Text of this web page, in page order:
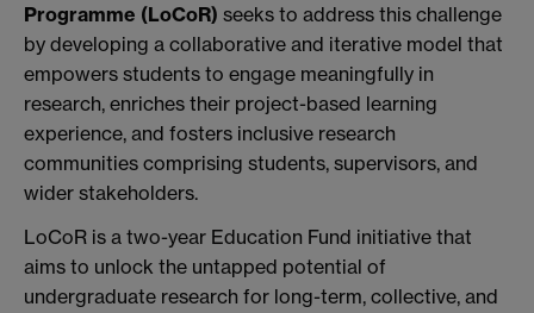
Programme (LoCoR) seeks to address this challenge
by developing a collaborative and iterative model that
empowers students to engage meaningfully in
research, enriches their project-based learning
experience, and fosters inclusive research
communities comprising students, supervisors, and
wider stakeholders.
LoCoR is a two-year Education Fund initiative that
aims to unlock the untapped potential of
undergraduate research for long-term, collective, and